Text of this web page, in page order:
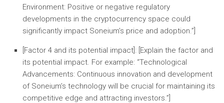
Environment: Positive or negative regulatory
developments in the cryptocurrency space could
significantly impact Soneium’s price and adoption.”]
[Factor 4 and its potential impact]: [Explain the factor and
its potential impact. For example: “Technological
Advancements: Continuous innovation and development
of Soneium’s technology will be crucial for maintaining its
competitive edge and attracting investors.”]